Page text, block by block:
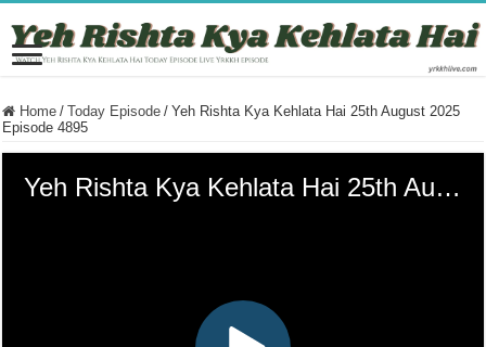
Home / Today Episode / Yeh Rishta Kya Kehlata Hai 25th August 2025
Episode 4895